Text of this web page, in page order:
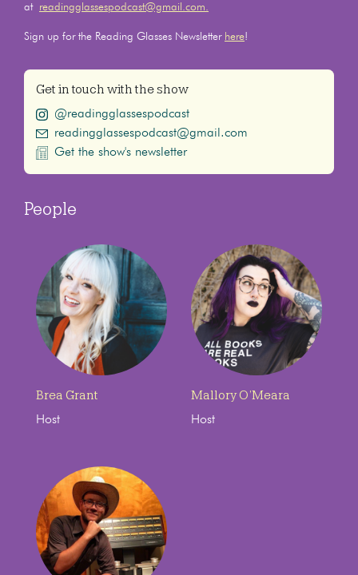
at readingglassespodcast@gmail.com.
Sign up for the Reading Glasses Newsletter here!
Get in touch with the show
@readingglassespodcast
readingglassespodcast@gmail.com
Get the show's newsletter
People
Brea Grant
Host
Mallory O’Meara
Host